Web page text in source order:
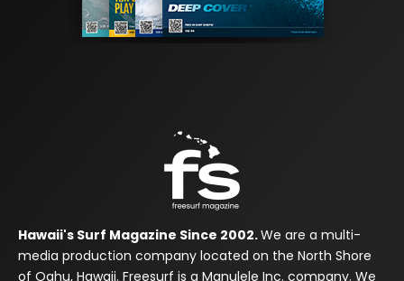
Hawaii's Surf Magazine Since 2002.We are a multi-
media production company located on the North Shore
of Oahu, Hawaii. Freesurf is a Manulele Inc. company. We